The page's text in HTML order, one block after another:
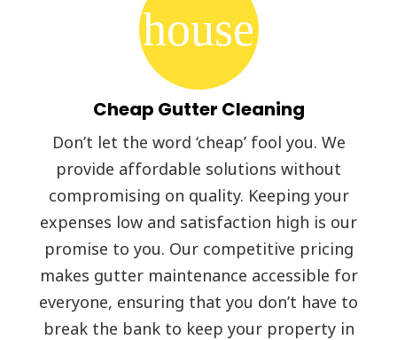
house
Cheap Gutter Cleaning
Don’t let the word ‘cheap’ fool you. We
provide affordable solutions without
compromising on quality. Keeping your
expenses low and satisfaction high is our
promise to you. Our competitive pricing
makes gutter maintenance accessible for
everyone, ensuring that you don’t have to
break the bank to keep your property in